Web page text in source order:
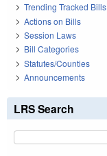
Trending Tracked Bills
Actions on Bills
Session Laws
Bill Categories
Statutes/Counties
Announcements
LRS Search